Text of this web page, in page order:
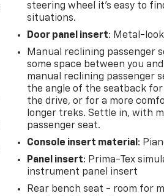
steering wheel it's easy to
situations.
Door panel insert: Metal-
Manual reclining passenger
some space between you
manual reclining passenger
the angle of the seatback
the drive, or for a more
longer treks. Settle in, with
passenger seat.
Console insert material :
Panel insert: Prima-Tex
instrument panel insert
Rear bench seat - room for